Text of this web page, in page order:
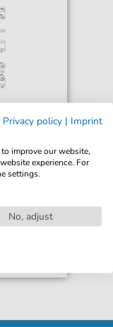
Hand
Privacy policy | Imprint
improve our website,
experience. For
settings.
No, adjust